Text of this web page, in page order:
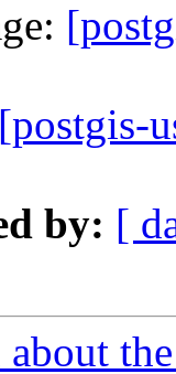
[postgis-
by: [